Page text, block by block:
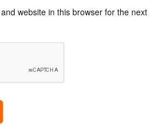
website in this browser for the next